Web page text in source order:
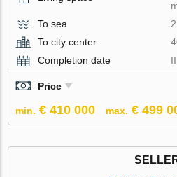
To sea
To city center
Completion date
Price
min. € 410 000 max. € 499